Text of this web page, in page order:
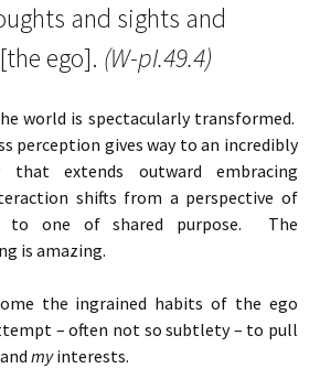
and sights and
ego]. (W-pI.49.4)
world is spectacularly transformed.
perception gives way to an incredibly
that extends outward embracing
shifts from a perspective of
to one of shared purpose. The
is amazing.
the ingrained habits of the ego
– often not so subtlety – to pull
myinterests.